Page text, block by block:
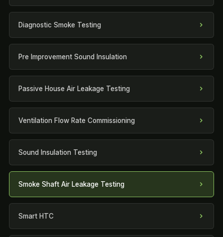
Diagnostic Smoke Testing
Pre Improvement Sound Insulation
Passive House Air Leakage Testing
Ventilation Flow Rate Commissioning
Sound Insulation Testing
Smoke Shaft Air Leakage Testing
Smart HTC